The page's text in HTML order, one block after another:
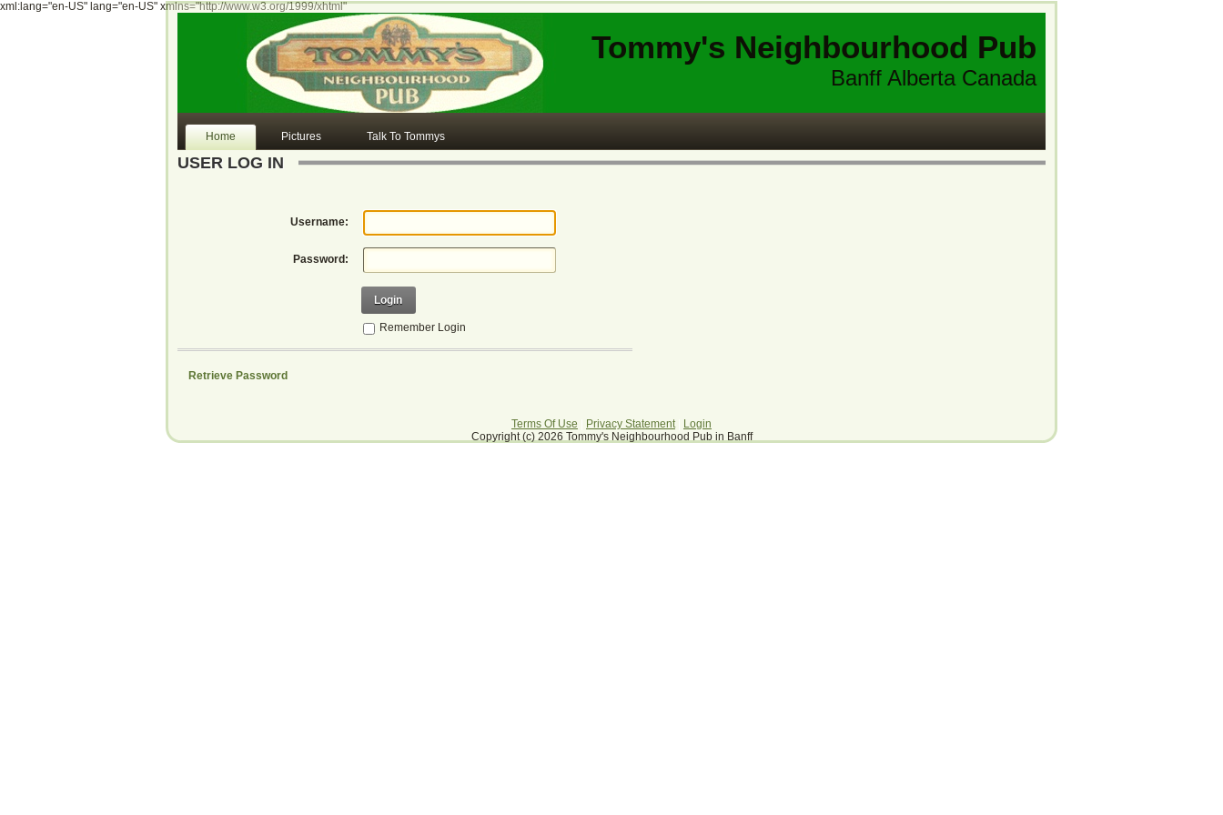
xml:lang="en-US" lang="en-US" xmlns="http://www.w3.org/1999/xhtml"
Tommy's Neighbourhood Pub
Banff Alberta Canada
Home Pictures Talk To Tommys
USER LOG IN
Username:
Password:
Login
Remember Login
Retrieve Password
Terms Of Use Privacy Statement|
Login
Copyright (c) 2026 Tommy's Neighbourhood Pub in Banff